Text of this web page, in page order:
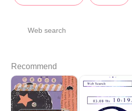
Web search
Recommend